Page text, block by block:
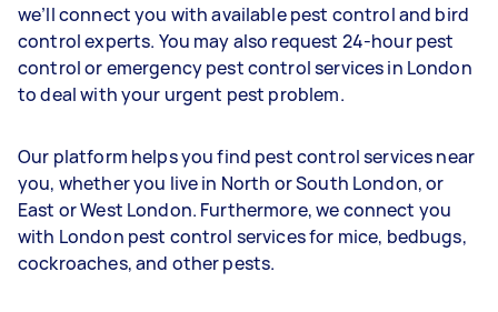
we’ll connect you with available pest control and bird
control experts. You may also request 24-hour pest
control or emergency pest control services in London
to deal with your urgent pest problem.
Our platform helps you find pest control services near
you, whether you live in North or South London, or
East or West London. Furthermore, we connect you
with London pest control services for mice, bedbugs,
cockroaches, and other pests.